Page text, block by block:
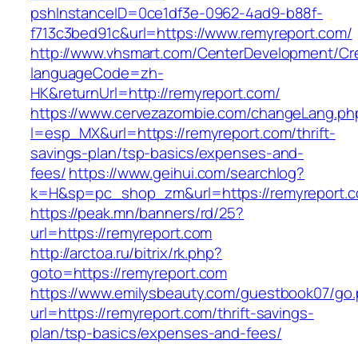
pshInstanceID=0ce1df3e-0962-4ad9-b88f-
f713c3bed91c&url=https://www.remyreport.com/
http://www.vhsmart.com/CenterDevelopment/
languageCode=zh-
HK&returnUrl=http://remyreport.com/
https://www.cervezazombie.com/
l=esp_MX&url=https://remyreport.com/thrift-
savings-plan/tsp-basics/expenses-and-
fees/https://www.geihui.com/searchlog?
k=H&sp=pc_shop_zm&url=https://
https://peak.mn/banners/rd/25?
url=https://remyreport.com
http://arctoa.ru/bitrix/rk.php?
goto=https://remyreport.com
https://www.emilysbeauty.com/guestbook07/
url=https://remyreport.com/thrift-savings-
plan/tsp-basics/expenses-and-fees/